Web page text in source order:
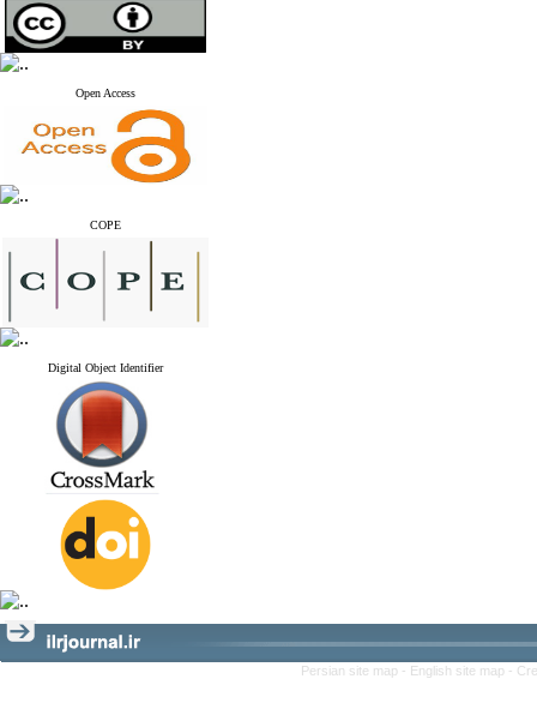
Open Access
COPE
Digital Object Identifier
Persian site map - English site map -